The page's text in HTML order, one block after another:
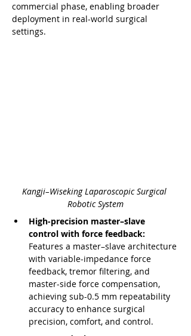
commercial phase, enabling broader
deployment in real-world surgical
settings.
Kangji–Wiseking Laparoscopic Surgical
Robotic System
High-precision master–slave
control with force feedback:
Features a master–slave architecture
with variable-impedance force
feedback, tremor filtering, and
master-side force compensation,
achieving sub-0.5 mm repeatability
accuracy to enhance surgical
precision, comfort, and control.